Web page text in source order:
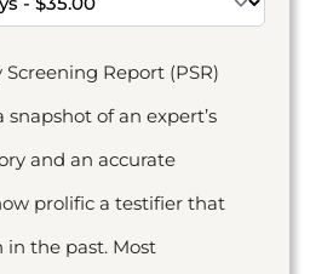
Report (PSR)
of an expert’s
and an accurate
prolific a testifier that
in the past. Most